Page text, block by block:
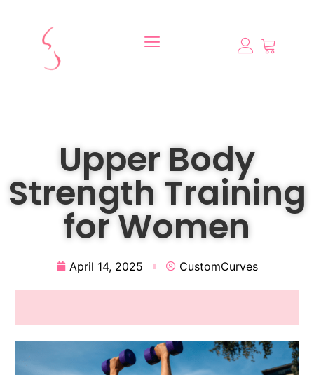
Upper Body
Strength Training
for Women
April 14, 2025 CustomCurves